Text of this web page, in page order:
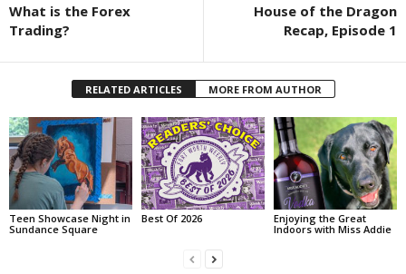
What is the Forex
Trading?
House of the Dragon
Recap, Episode 1
RELATED ARTICLES MORE FROM AUTHOR
Teen Showcase Night in
Sundance Square
Best Of 2026
Enjoying the Great
Indoors with Miss Addie